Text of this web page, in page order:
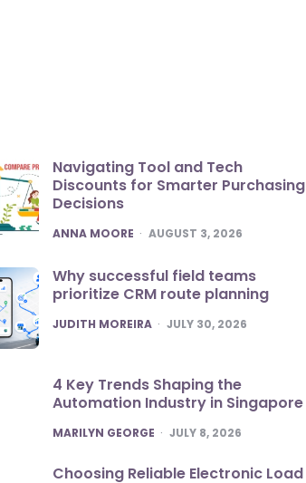
Navigating Tool and Tech
Discounts for Smarter Purchasing
Decisions
POSTED
ANNA MOORE AUGUST 3, 2026
Why successful field teams
prioritize CRM route planning
POSTED
JUDITH MOREIRA JULY 30, 2026
4 Key Trends Shaping the
Automation Industry in Singapore
POSTED
MARILYN GEORGE JULY 8, 2026
Choosing Reliable Electronic Load